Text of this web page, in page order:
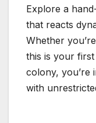
Explore a
that reacts
Whether
this is your
colony, you’re
with